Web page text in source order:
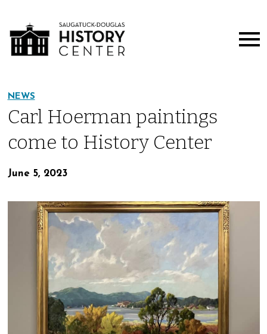
NEWS
Carl Hoerman paintings
come to History Center
June 5, 2023